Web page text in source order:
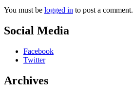
You must be logged in to post a comment.
Social Media
Facebook
Twitter
Archives